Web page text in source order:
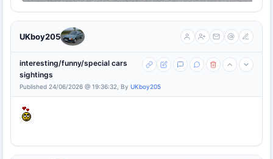
UKboy205
interesting/funny/special cars
sightings
Published 24/06/2026 @ 19:36:32, By UKboy205